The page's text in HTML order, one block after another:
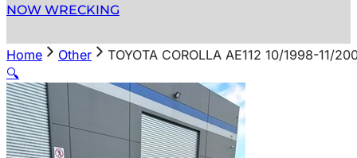
NOW WRECKING
Home Other
TOYOTA COROLLA AE112 10/1998-11/
🔍